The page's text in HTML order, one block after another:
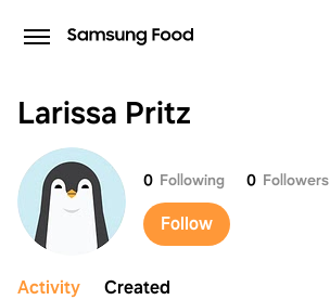
Larissa Pritz
Larissa Pritz0 Following 0 Followers
Follow
Activity Created